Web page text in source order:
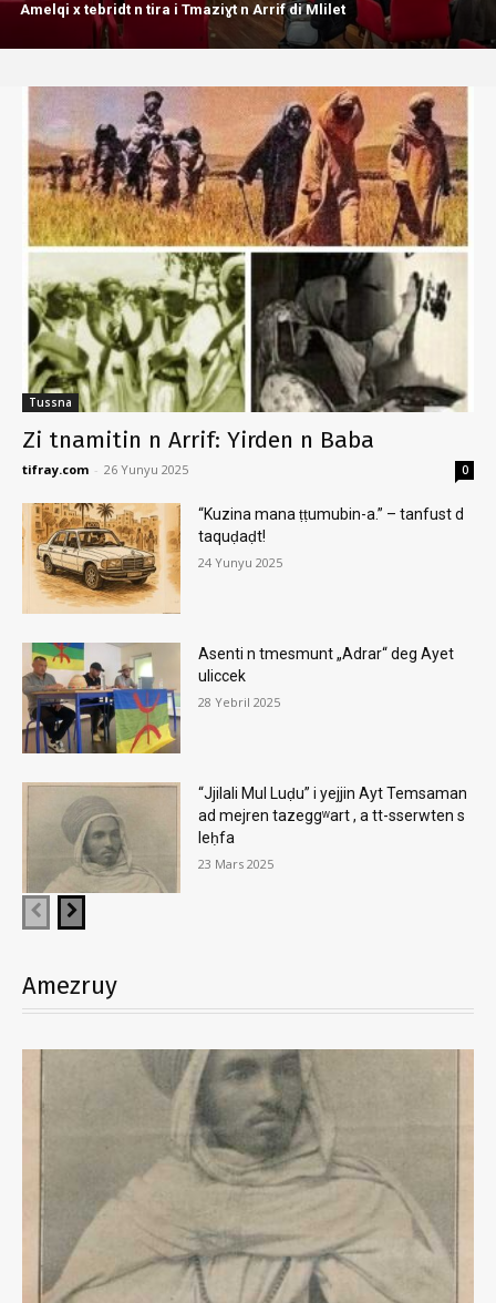
Amelqi x tebridt n tira i Tmaziɣt n Arrif di Mlilet
Tussna
Zi tnamitin n Arrif: Yirden n Baba
tifray.com - 26 Yunyu 2025 0
“Kuzina mana ṭṭumubin-a.” – tanfust d
taquḍaḍt!
24 Yunyu 2025
Asenti n tmesmunt „Adrar“ deg Ayet
uliccek
28 Yebril 2025
“Jjilali Mul Luḍu” i yejjin Ayt Temsaman
ad mejren tazeggʷart , a tt-sserwten s
leḥfa
23 Mars 2025
Amezruy